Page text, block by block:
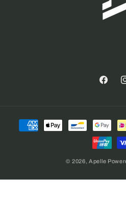
Payment
methods
© 2026,Apelle